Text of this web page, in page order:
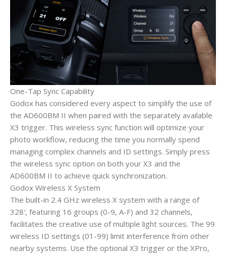
One-Tap Sync Capability
Godox has considered every aspect to simplify the use of
the AD600BM II when paired with the separately available
X3 trigger. This wireless sync function will optimize your
photo workflow, reducing the time you normally spend
managing complex channels and ID settings. Simply press
the wireless sync option on both your X3 and the
AD600BM II to achieve quick synchronization.
Godox Wireless X System
The built-in 2.4 GHz wireless X system with a range of
328′, featuring 16 groups (0-9, A-F) and 32 channels,
facilitates the creative use of multiple light sources. The 99
wireless ID settings (01-99) limit interference from other
nearby systems. Use the optional X3 trigger or the XPro,